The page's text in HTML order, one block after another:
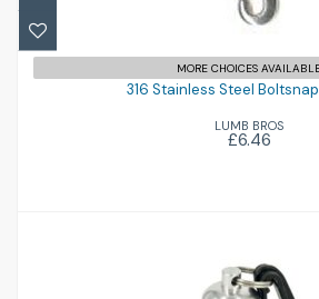
£6.46
MORE CHOICES
316 Stainless Steel
LUMB BROS
£6.46